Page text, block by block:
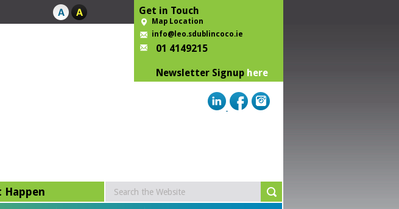
Get in Touch
Map Location
info@leo.sdublincoco.ie
01 4149215
Newsletter Signup here